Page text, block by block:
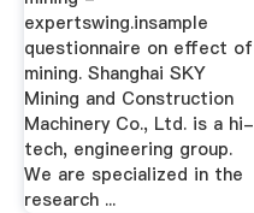
expertswing.insample
questionnaire on effect of
mining. Shanghai SKY
Mining and Construction
Machinery Co., Ltd. is a hi-
tech, engineering group.
We are specialized in the
research ...